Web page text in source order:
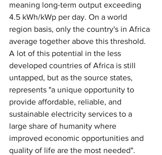
meaning long-term output exceeding
4.5 kWh/kWp per day. On a world
region basis, only the country's in Africa
average together above this threshold.
A lot of this potential in the less
developed countries of Africa is still
untapped, but as the source states,
represents "a unique opportunity to
provide affordable, reliable, and
sustainable electricity services to a
large share of humanity where
improved economic opportunities and
quality of life are the most needed".